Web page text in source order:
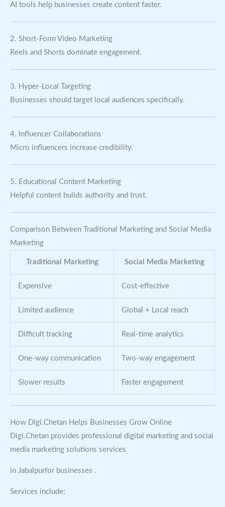
AI tools help businesses create content faster.
2. Short-Form Video Marketing
Reels and Shorts dominate engagement.
3. Hyper-Local Targeting
Businesses should target local audiences specifically.
4. Influencer Collaborations
Micro influencers increase credibility.
5. Educational Content Marketing
Helpful content builds authority and trust.
Comparison Between Traditional Marketing and Social Media
Marketing
Traditional Marketing Social Media Marketing
Expensive Cost-effective
Limited audience Global + Local reach
Difficult tracking Real-time analytics
One-way communication Two-way engagement
Slower results Faster engagement
How Digi.Chetan Helps Businesses Grow Online
Digi.Chetan provides professional digital marketing and social
media marketing solutions services
in Jabalpurfor businesses .
Services include: